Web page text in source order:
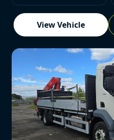
View Vehicle